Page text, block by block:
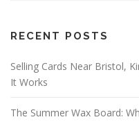
RECENT POSTS
Selling Cards Near Bristol,
It Works
The Summer Wax Board: